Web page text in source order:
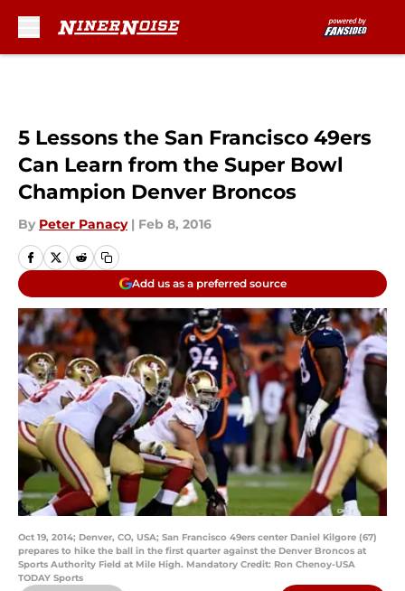
5 Lessons the San Francisco 49ers
Can Learn from the Super Bowl
Champion Denver Broncos
By Peter Panacy | Feb 8, 2016
Add us as a preferred source
Oct 19, 2014; Denver, CO, USA; San Francisco 49ers center Daniel Kilgore (67)
prepares to hike the ball in the first quarter against the Denver Broncos at
Sports Authority Field at Mile High. Mandatory Credit: Ron Chenoy-USA
TODAY Sports